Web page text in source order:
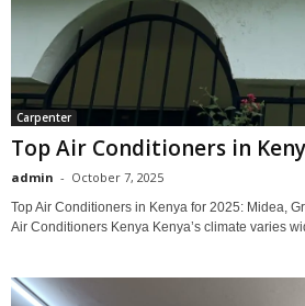
Carpenter
Top Air Conditioners in
admin - October 7, 2025
Top Air Conditioners in Kenya for 2025: Midea,
Air Conditioners Kenya Kenya’s climate varies